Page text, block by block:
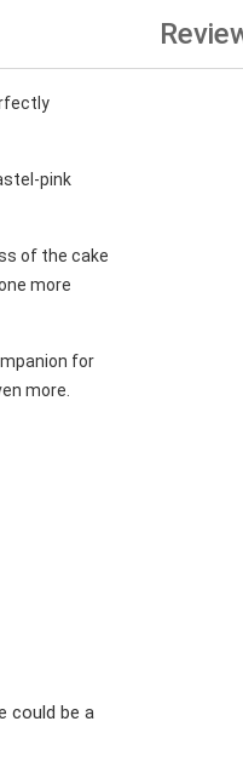
pink
of the cake
more
for
more.
could be a